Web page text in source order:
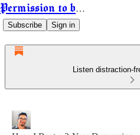
Permission to be Powerful
Subscribe Sign in
Listen distraction-